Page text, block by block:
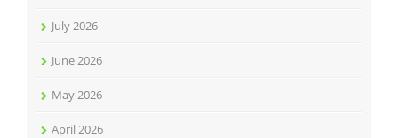
July 2026
June 2026
May 2026
April 2026